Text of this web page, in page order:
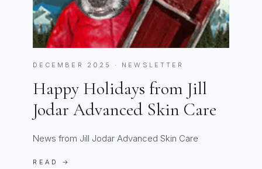
DECEMBER 2025 · NEWSLETTER
Happy Holidays from Jill
Jodar Advanced Skin Care
News from Jill Jodar Advanced Skin Care
READ →